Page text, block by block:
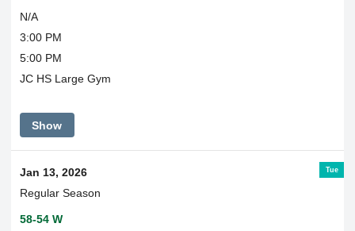
N/A
3:00 PM
5:00 PM
JC HS Large Gym
Show
Tue
Jan 13, 2026
Regular Season
58-54 W